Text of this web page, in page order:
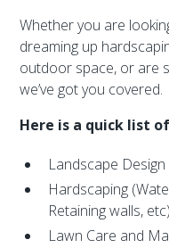
Whether you are
dreaming up
outdoor space, or are
we’ve got you covered.
Here is a quick list
Landscape Design
Hardscaping
Retaining walls, etc)
Lawn Care and